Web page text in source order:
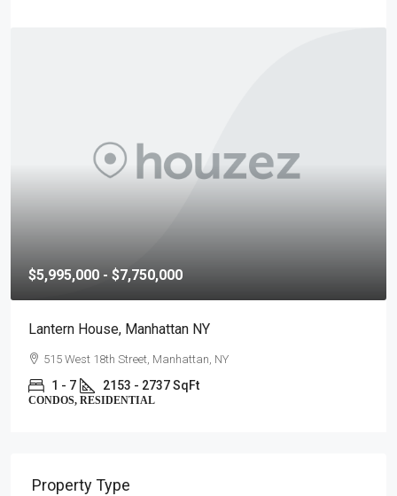
$5,995,000 - $7,750,000
Lantern House, Manhattan NY
515 West 18th Street, Manhattan, NY
1 - 7 2153 - 2737 SqFt
CONDOS, RESIDENTIAL
Property Type